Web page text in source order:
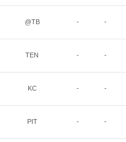
@TB - -
TEN - -
KC - -
PIT - -